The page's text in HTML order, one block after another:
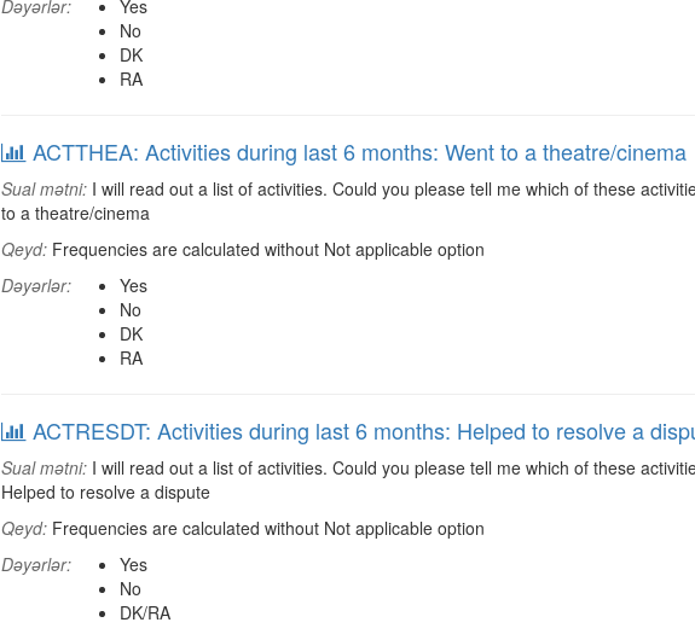
Dəyərlər:
Yes
No
DK
RA
ACTTHEA: Activities during last 6 months: Went to a theatre/cinema
Sual mətni: I will read out a list of activities. Could you please tell me which of these
to a theatre/cinema
Qeyd: Frequencies are calculated without Not applicable option
Dəyərlər:
Yes
No
DK
RA
ACTRESDT: Activities during last 6 months: Helped to resolve a
Sual mətni: I will read out a list of activities. Could you please tell me which of these
Helped to resolve a dispute
Qeyd: Frequencies are calculated without Not applicable option
Dəyərlər:
Yes
No
DK/RA